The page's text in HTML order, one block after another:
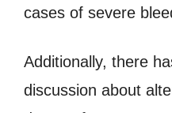
cases of severe
Additionally, there
discussion about